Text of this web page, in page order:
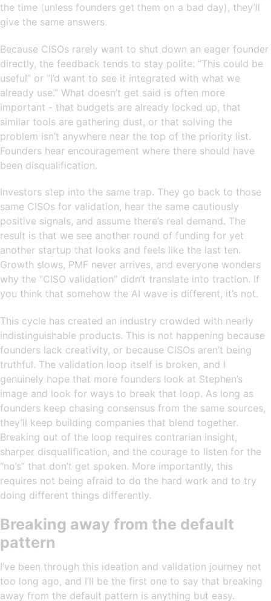
the time (unless founders get them on a bad day), they’ll
give the same answers.
Because CISOs rarely want to shut down an eager founder
directly, the feedback tends to stay polite: “This could be
useful” or “I’d want to see it integrated with what we
already use.” What doesn’t get said is often more
important - that budgets are already locked up, that
similar tools are gathering dust, or that solving the
problem isn’t anywhere near the top of the priority list.
Founders hear encouragement where there should have
been disqualification.
Investors step into the same trap. They go back to those
same CISOs for validation, hear the same cautiously
positive signals, and assume there’s real demand. The
result is that we see another round of funding for yet
another startup that looks and feels like the last ten.
Growth slows, PMF never arrives, and everyone wonders
why the “CISO validation” didn’t translate into traction. If
you think that somehow the AI wave is different, it’s not.
This cycle has created an industry crowded with nearly
indistinguishable products. This is not happening because
founders lack creativity, or because CISOs aren’t being
truthful. The validation loop itself is broken, and I
genuinely hope that more founders look at Stephen’s
image and look for ways to break that loop. As long as
founders keep chasing consensus from the same sources,
they’ll keep building companies that blend together.
Breaking out of the loop requires contrarian insight,
sharper disqualification, and the courage to listen for the
“no’s” that don’t get spoken. More importantly, this
requires not being afraid to do the hard work and to try
doing different things differently.
Breaking away from the default
pattern
I’ve been through this ideation and validation journey not
too long ago, and I’ll be the first one to say that breaking
away from the default pattern is anything but easy.